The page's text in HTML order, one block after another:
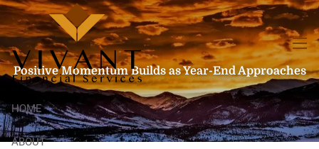
Skip to main content
HOME
ABOUT
Positive Momentum Builds as Year-End Approaches